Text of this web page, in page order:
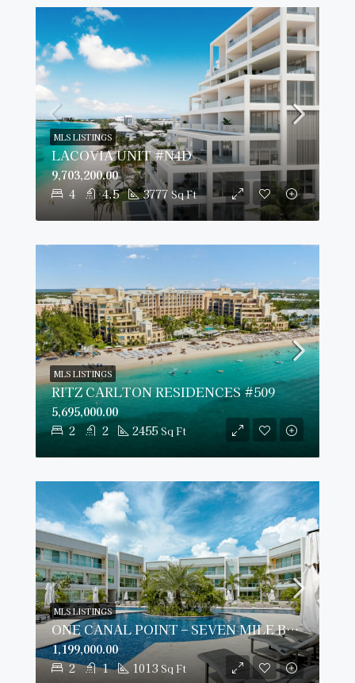
LACOVIA UNIT #N4D
4 4.5 3777 Sq Ft
9,703,200.00
MLS LISTINGS
RITZ CARLTON RESIDENCES #509
2 2 2455 Sq Ft
5,695,000.00
MLS LISTINGS
ONE CANAL POINT – SEVEN MILE BEACH
2 1 1013 Sq Ft
1,199,000.00
MLS LISTINGS